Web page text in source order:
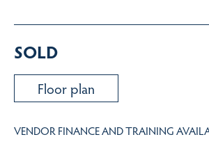
SOLD
Floor plan
VENDOR FINANCE AND TRAINING